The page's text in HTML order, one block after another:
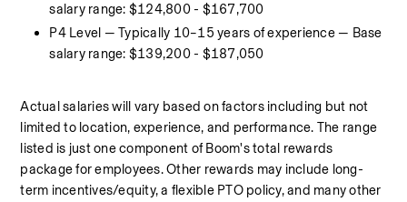
salary range: $124,800 - $167,700
P4 Level — Typically 10–15 years of experience — Base
salary range: $139,200 - $187,050
Actual salaries will vary based on factors including but not
limited to location, experience, and performance. The range
listed is just one component of Boom's total rewards
package for employees. Other rewards may include long-
term incentives/equity, a flexible PTO policy, and many other